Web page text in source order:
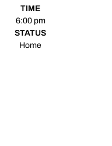
TIME
6:00 pm
STATUS
Home